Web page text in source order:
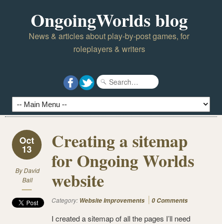
OngoingWorlds blog
News & articles about play-by-post games, for
roleplayers & writers
Oct
13
ByDavid
Ball
Creating a sitemap
for Ongoing Worlds
website
Category: Website Improvements 0 Comments
I created a sitemap of all the pages I’ll need